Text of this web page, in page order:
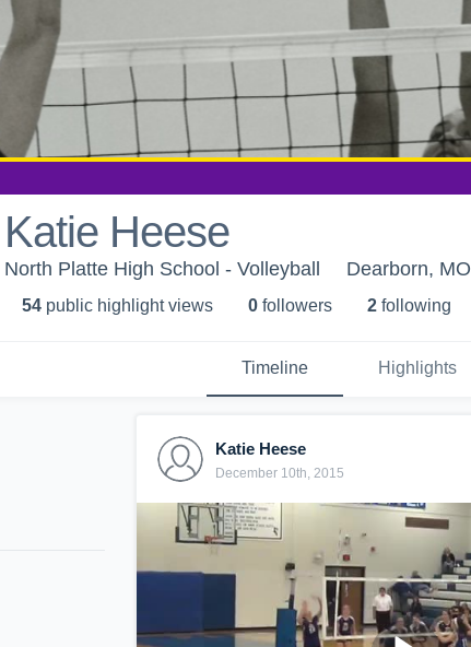
Katie Heese
North Platte High School - Volleyball Dearborn, MO
54 public highlight views 0 followers 2 following
Timeline Highlights
Katie Heese
December 10th, 2015